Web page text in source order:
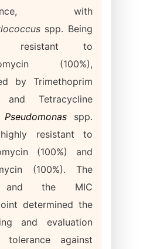
with
spp. Being
resistant to
(100%),
by Trimethoprim
and Tetracycline
Pseudomonas spp.
resistant to
(100%) and
(100%). The
and the MIC
determined the
and evaluation
against